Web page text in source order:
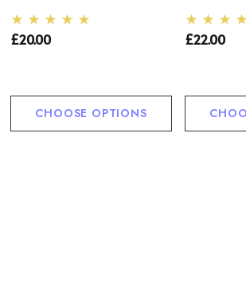
£20.00
CHOOSE OPTIONS
£22.00